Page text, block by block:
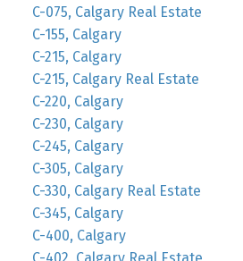
C-075, Calgary Real Estate
C-155, Calgary
C-215, Calgary
C-215, Calgary Real Estate
C-220, Calgary
C-230, Calgary
C-245, Calgary
C-305, Calgary
C-330, Calgary Real Estate
C-345, Calgary
C-400, Calgary